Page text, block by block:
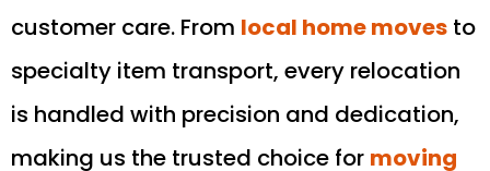
customer care. From local home moves to
specialty item transport, every relocation
is handled with precision and dedication,
making us the trusted choice for moving